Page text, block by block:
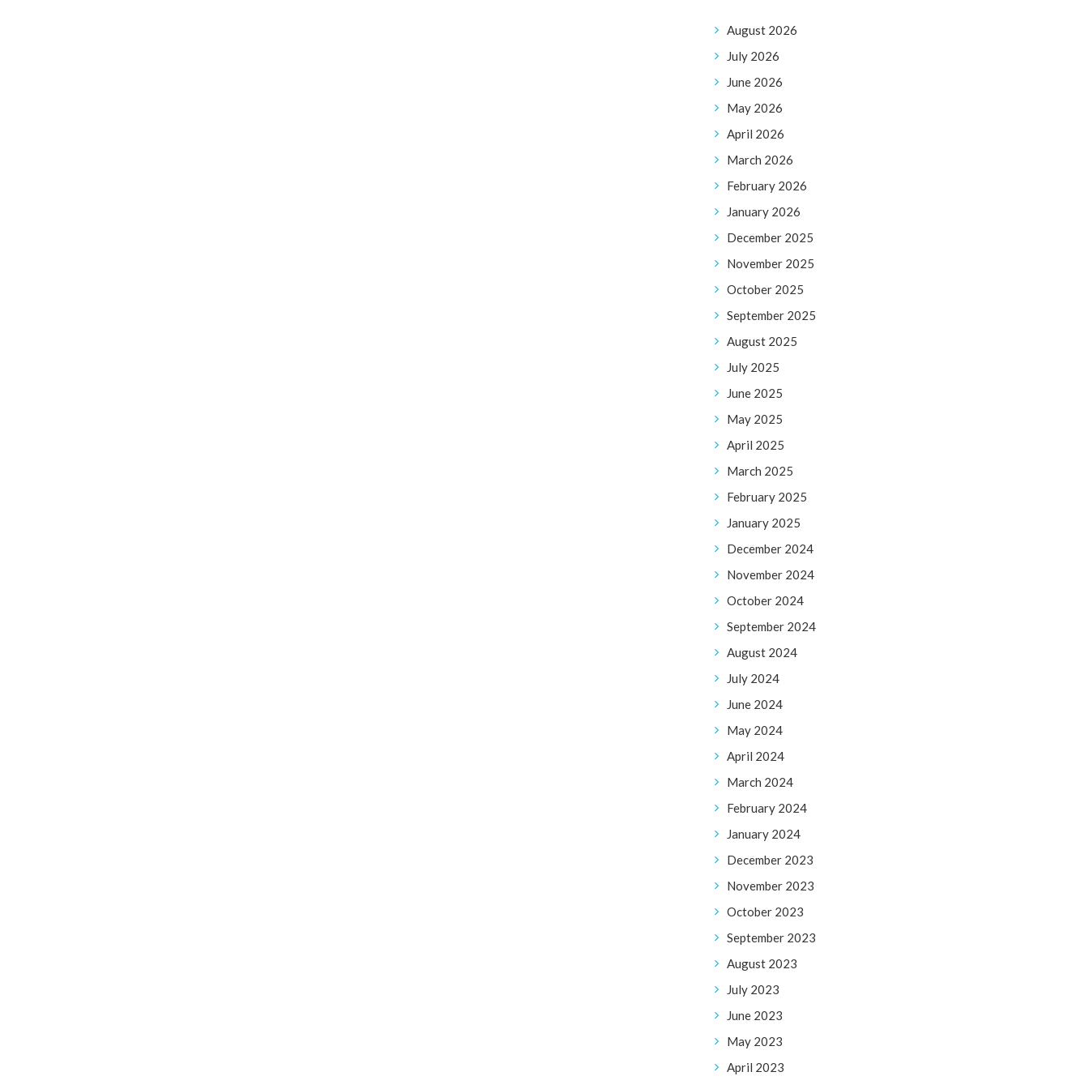
August 2026
July 2026
June 2026
May 2026
April 2026
March 2026
February 2026
January 2026
December 2025
November 2025
October 2025
September 2025
August 2025
July 2025
June 2025
May 2025
April 2025
March 2025
February 2025
January 2025
December 2024
November 2024
October 2024
September 2024
August 2024
July 2024
June 2024
May 2024
April 2024
March 2024
February 2024
January 2024
December 2023
November 2023
October 2023
September 2023
August 2023
July 2023
June 2023
May 2023
April 2023